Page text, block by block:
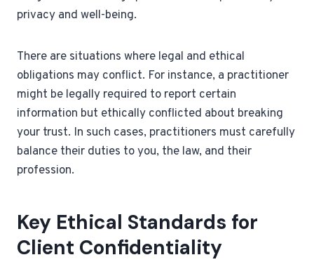
privacy and well-being.
There are situations where legal and ethical
obligations may conflict. For instance, a practitioner
might be legally required to report certain
information but ethically conflicted about breaking
your trust. In such cases, practitioners must carefully
balance their duties to you, the law, and their
profession.
Key Ethical Standards for
Client Confidentiality